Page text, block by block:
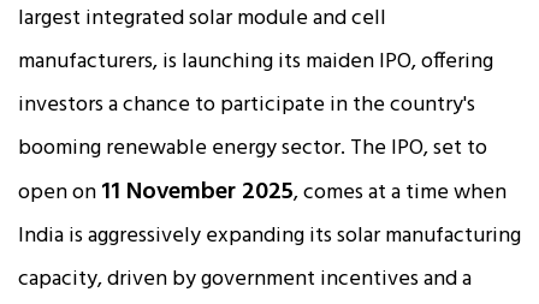
largest integrated solar module and cell
manufacturers, is launching its maiden IPO, offering
investors a chance to participate in the country's
booming renewable energy sector. The IPO, set to
open on11 November 2025, comes at a time when
India is aggressively expanding its solar manufacturing
capacity, driven by government incentives and a